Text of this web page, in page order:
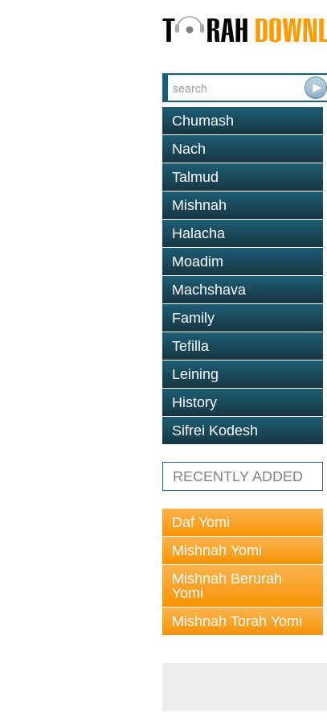
Chumash
Nach
Talmud
Mishnah
Halacha
Moadim
Machshava
Family
Tefilla
Leining
History
Sifrei Kodesh
RECENTLY ADDED
Daf Yomi
Mishnah Yomi
Mishnah Berurah
Yomi
Mishnah Torah Yomi